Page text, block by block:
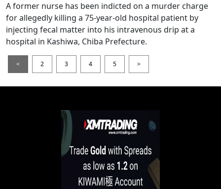
A former nurse has been indicted on a murder charge
for allegedly killing a 75-year-old hospital patient by
injecting fecal matter into his intravenous drip at a
hospital in Kashiwa, Chiba Prefecture.
< 2 3 4 5 >